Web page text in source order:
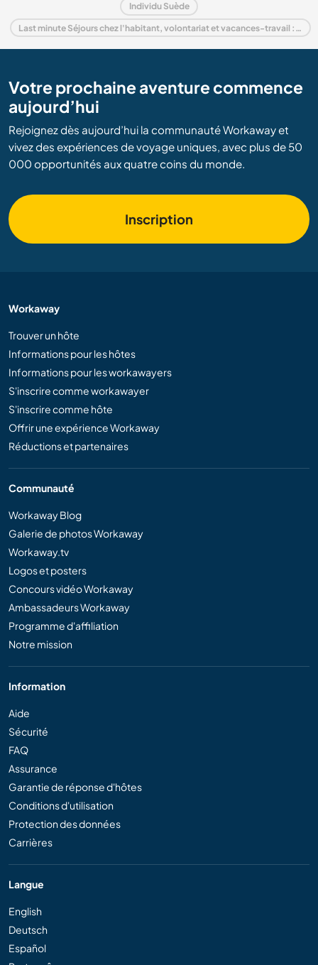
Individu Suède
Last minute Séjours chez l'habitant, volontariat et vacances-travail : destination Suède
Votre prochaine aventure commence
aujourd’hui
Rejoignez dès aujourd’hui la communauté Workaway et
vivez des expériences de voyage uniques, avec plus de 50
000 opportunités aux quatre coins du monde.
Inscription
Workaway
Trouver un hôte
Informations pour les hôtes
Informations pour les workawayers
S'inscrire comme workawayer
S'inscrire comme hôte
Offrir une expérience Workaway
Réductions et partenaires
Communauté
Workaway Blog
Galerie de photos Workaway
Workaway.tv
Logos et posters
Concours vidéo Workaway
Ambassadeurs Workaway
Programme d'affiliation
Notre mission
Information
Aide
Sécurité
FAQ
Assurance
Garantie de réponse d'hôtes
Conditions d'utilisation
Protection des données
Carrières
Langue
English
Deutsch
Español